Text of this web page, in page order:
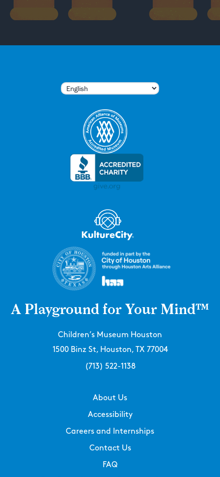
A Playground for Your Mind™
Children’s Museum Houston
1500 Binz St, Houston, TX 77004
(713) 522-1138
About Us
Accessibility
Careers and Internships
Contact Us
FAQ